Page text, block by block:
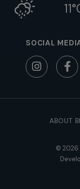
SOCIAL
ABOUT
© 2026